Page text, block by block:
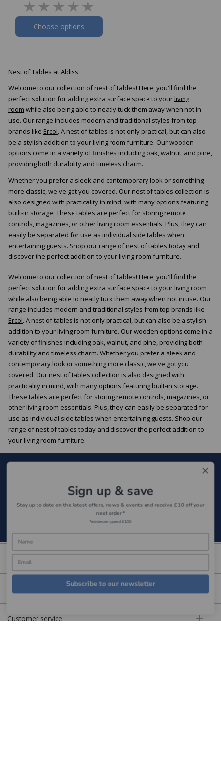
Choose options
Nest of Tables at Aldiss
Welcome to our collection ofnest of tables! Here, you'll find the
perfect solution for adding extra surface space to your living
room while also being able to neatly tuck them away when not in
use. Our range includes modern and traditional styles from top
brands like Ercol. A nest of tables is not only practical, but can also
be a stylish addition to your living room furniture. Our wooden
options come in a variety of finishes including oak, walnut, and pine,
providing both durability and timeless charm.
Whether you prefer a sleek and contemporary look or something
more classic, we've got you covered. Our nest of tables collection is
also designed with practicality in mind, with many options featuring
built-in storage. These tables are perfect for storing remote
controls, magazines, or other living room essentials. Plus, they can
easily be separated for use as individual side tables when
entertaining guests. Shop our range of nest of tables today and
discover the perfect addition to your living room furniture.
Welcome to our collection ofnest of tables! Here, you'll find the
perfect solution for adding extra surface space to your living room
while also being able to neatly tuck them away when not in use. Our
range includes modern and traditional styles from top brands like
Ercol. A nest of tables is not only practical, but can also be a stylish
addition to your living room furniture. Our wooden options come in a
variety of finishes including oak, walnut, and pine, providing both
durability and timeless charm. Whether you prefer a sleek and
contemporary look or something more classic, we've got you
covered. Our nest of tables collection is also designed with
practicality in mind, with many options featuring built-in storage.
These tables are perfect for storing remote controls, magazines, or
other living room essentials. Plus, they can easily be separated for
use as individual side tables when entertaining guests. Shop our
range of nest of tables today and discover the perfect addition to
your living room furniture.
About us
Customer service
Sign up & save
Stay up to date on the latest offers, news & events and receive £10 off your
next order*
*minimum spend £100
Subscribe to our newsletter